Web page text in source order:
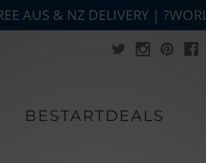
BESTARTDEALS
AUS & NZ DELIVERY |